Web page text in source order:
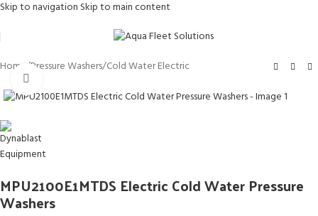
Skip to navigation Skip to main content
Home /Pressure Washers/Cold Water Electric
MPU2100E1MTDS Electric Cold Water Pressure
Washers